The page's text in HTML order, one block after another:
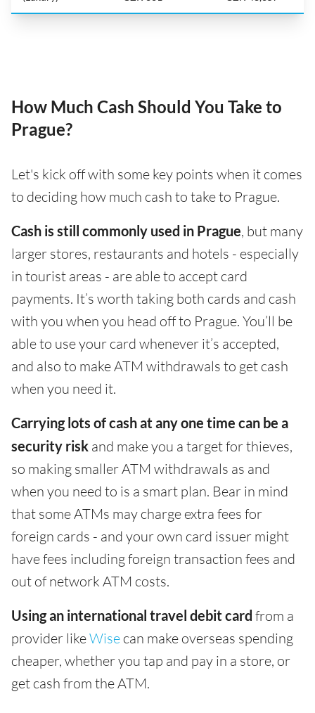
How Much Cash Should You Take to
Prague?
Let's kick off with some key points when it comes
to deciding how much cash to take to Prague.
Cash is still commonly used in Prague, but many
larger stores, restaurants and hotels - especially
in tourist areas - are able to accept card
payments. It’s worth taking both cards and cash
with you when you head off to Prague. You’ll be
able to use your card whenever it’s accepted,
and also to make ATM withdrawals to get cash
when you need it.
Carrying lots of cash at any one time can be a
security risk and make you a target for thieves,
so making smaller ATM withdrawals as and
when you need to is a smart plan. Bear in mind
that some ATMs may charge extra fees for
foreign cards - and your own card issuer might
have fees including foreign transaction fees and
out of network ATM costs.
Using an international travel debit card from a
provider likeWise can make overseas spending
cheaper, whether you tap and pay in a store, or
get cash from the ATM.